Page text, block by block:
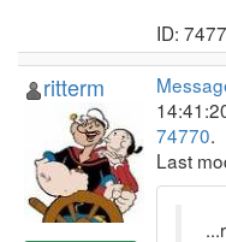
ID:
ritterm
74770.
Last